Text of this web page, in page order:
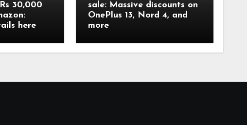
30,000
here
sale: Massive discounts on
OnePlus 13, Nord 4, and
more